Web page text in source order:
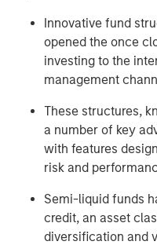
Innovative fund
opened the once
investing to the
management
These structures,
a number of key
with features
risk and
Semi-liquid funds
credit, an asset
diversification and